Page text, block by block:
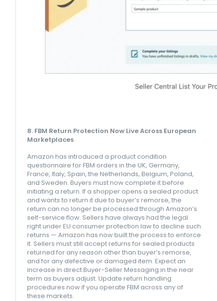
8. FBM Return Protection Now Live Across European
Marketplaces
Amazon has introduced a product condition
questionnaire for FBM orders in the UK, Germany,
France, Italy, Spain, the Netherlands, Belgium, Poland,
and Sweden. Buyers must now complete it before
initiating a return. If a shopper opens a sealed product
and wants to return it due to buyer’s remorse, the
return can no longer be processed through Amazon’s
self-service flow. Sellers have always had the legal
right under EU consumer protection law to decline such
returns — Amazon has now built the process to enforce
it. Sellers must still accept returns for sealed products
returned for any reason other than buyer’s remorse,
and for any defective or damaged item. Expect an
increase in direct Buyer-Seller Messaging in the near
term as buyers adjust. Update return handling
procedures now if you operate FBM across any of
these markets.